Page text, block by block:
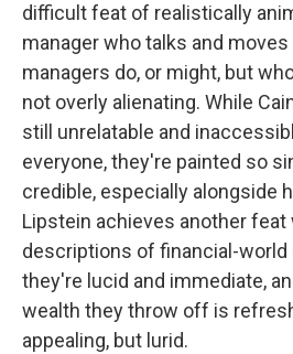
difficult feat of realistically
manager who talks and
managers do, or might, but
not overly alienating. While
still unrelatable and
everyone, they're painted so
credible, especially alongside
Lipstein achieves another feat
descriptions of financial-
they're lucid and immediate,
wealth they throw off is
appealing, but lurid.